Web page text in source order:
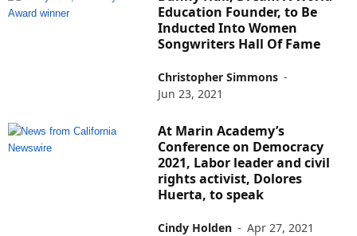
Education Founder, to Be
Inducted Into Women
Songwriters Hall Of Fame
Christopher Simmons -
Jun 23, 2021
At Marin Academy’s
Conference on Democracy
2021, Labor leader and civil
rights activist, Dolores
Huerta, to speak
Cindy Holden - Apr 27, 2021